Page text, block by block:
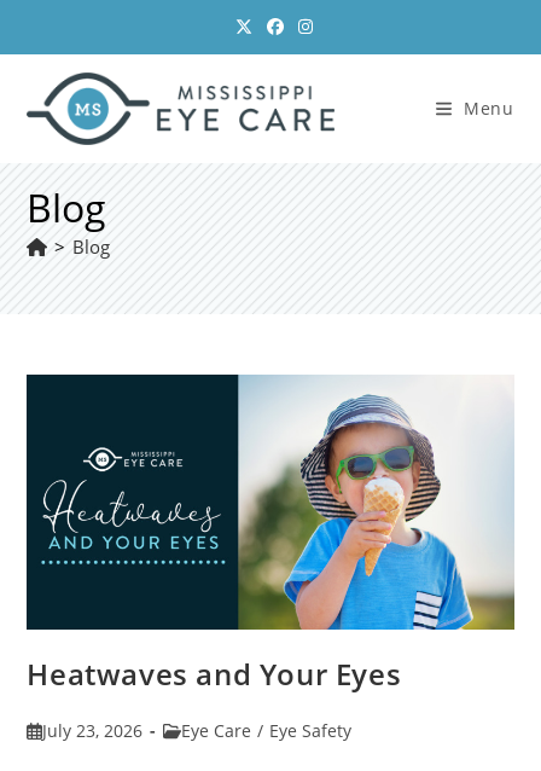
content
Menu
Blog
> Blog
Heatwaves and Your Eyes
PostJuly 23, 2026
PostEye Care / Eye Safety